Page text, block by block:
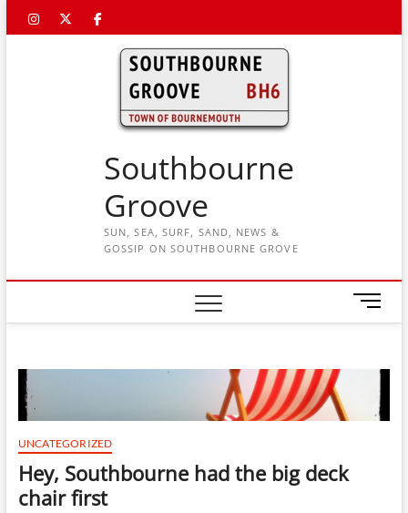
Instagram
Twitter
Facebook
Southbourne
Groove
SUN, SEA, SURF, SAND, NEWS &
GOSSIP ON SOUTHBOURNE GROVE
M
e
t
UNCATEGORIZED
Hey, Southbourne had the big deck
chair first